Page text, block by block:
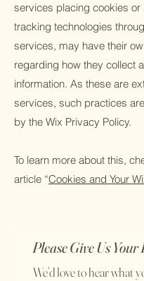
services placing cookies or
tracking technologies
services, may have their
regarding how they collect
information. As these are
services, such practices
by the Wix Privacy Policy.
To learn more about this,
article “Cookies and Your
Please Give Us Your
We’d love to hear what